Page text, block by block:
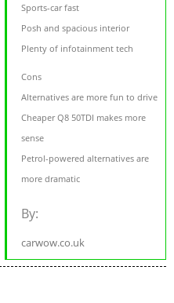
Sports-car fast
Posh and spacious interior
Plenty of infotainment tech
Cons
Alternatives are more fun to drive
Cheaper Q8 50TDI makes more
sense
Petrol-powered alternatives are
more dramatic
By:
carwow.co.uk